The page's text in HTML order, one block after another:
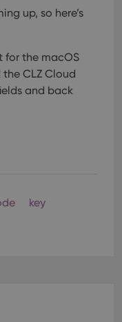
up, so here’s
for the macOS
CLZ Cloud
and back
key